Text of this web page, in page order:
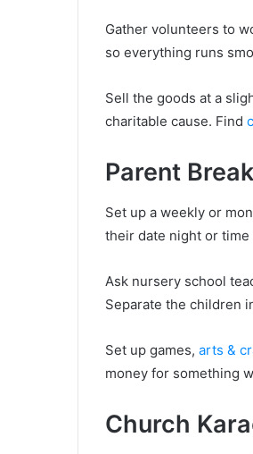
Gather volunteers to
so everything runs
Sell the goods at a
charitable cause. Find
Parent
Set up a weekly or
their date night or time
Ask nursery school
Separate the children
Set up games, arts &
money for something
Church